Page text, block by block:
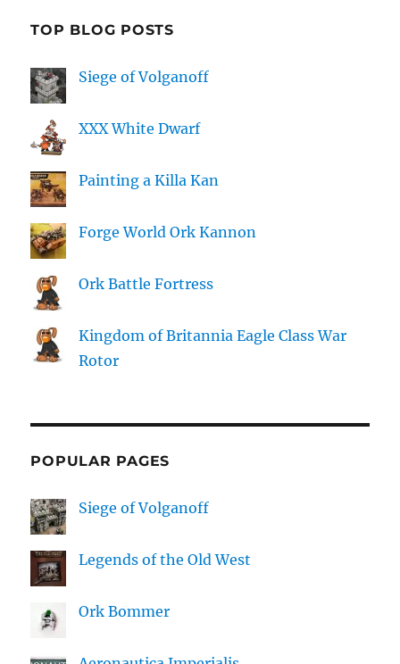
TOP BLOG POSTS
Siege of Volganoff
XXX White Dwarf
Painting a Killa Kan
Forge World Ork Kannon
Ork Battle Fortress
Kingdom of Britannia Eagle Class War
Rotor
POPULAR PAGES
Siege of Volganoff
Legends of the Old West
Ork Bommer